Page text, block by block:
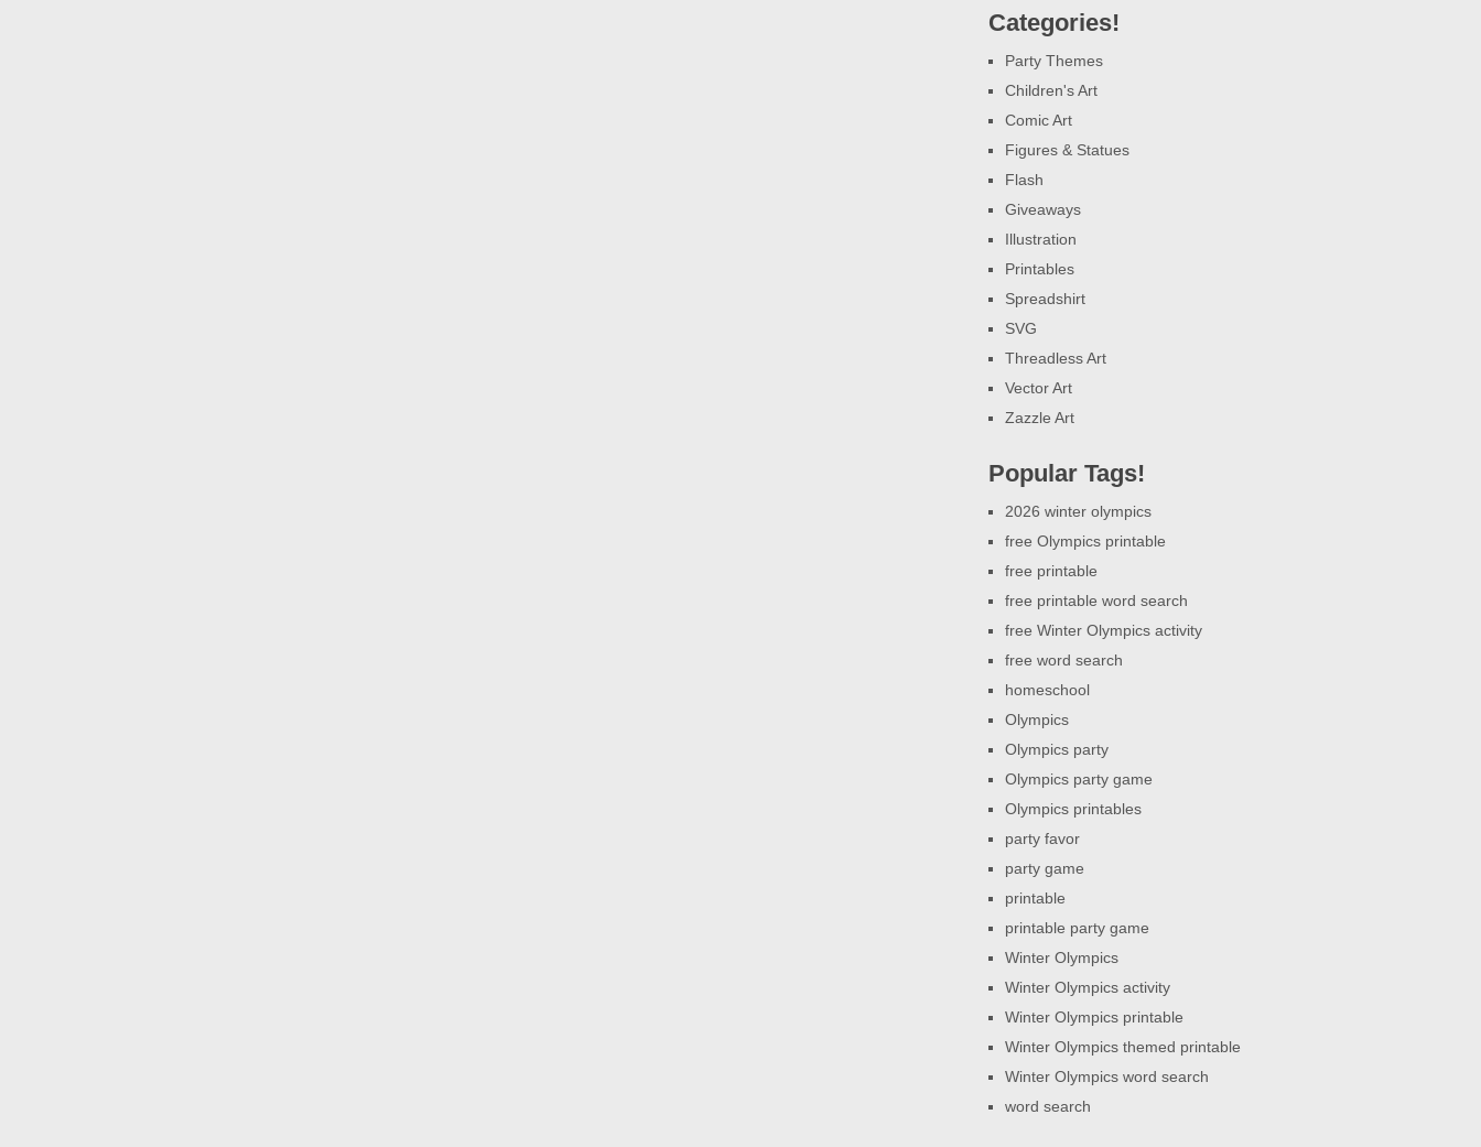
Categories!
Party Themes
Children's Art
Comic Art
Figures & Statues
Flash
Giveaways
Illustration
Printables
Spreadshirt
SVG
Threadless Art
Vector Art
Zazzle Art
Popular Tags!
2026 winter olympics
free Olympics printable
free printable
free printable word search
free Winter Olympics activity
free word search
homeschool
Olympics
Olympics party
Olympics party game
Olympics printables
party favor
party game
printable
printable party game
Winter Olympics
Winter Olympics activity
Winter Olympics printable
Winter Olympics themed printable
Winter Olympics word search
word search